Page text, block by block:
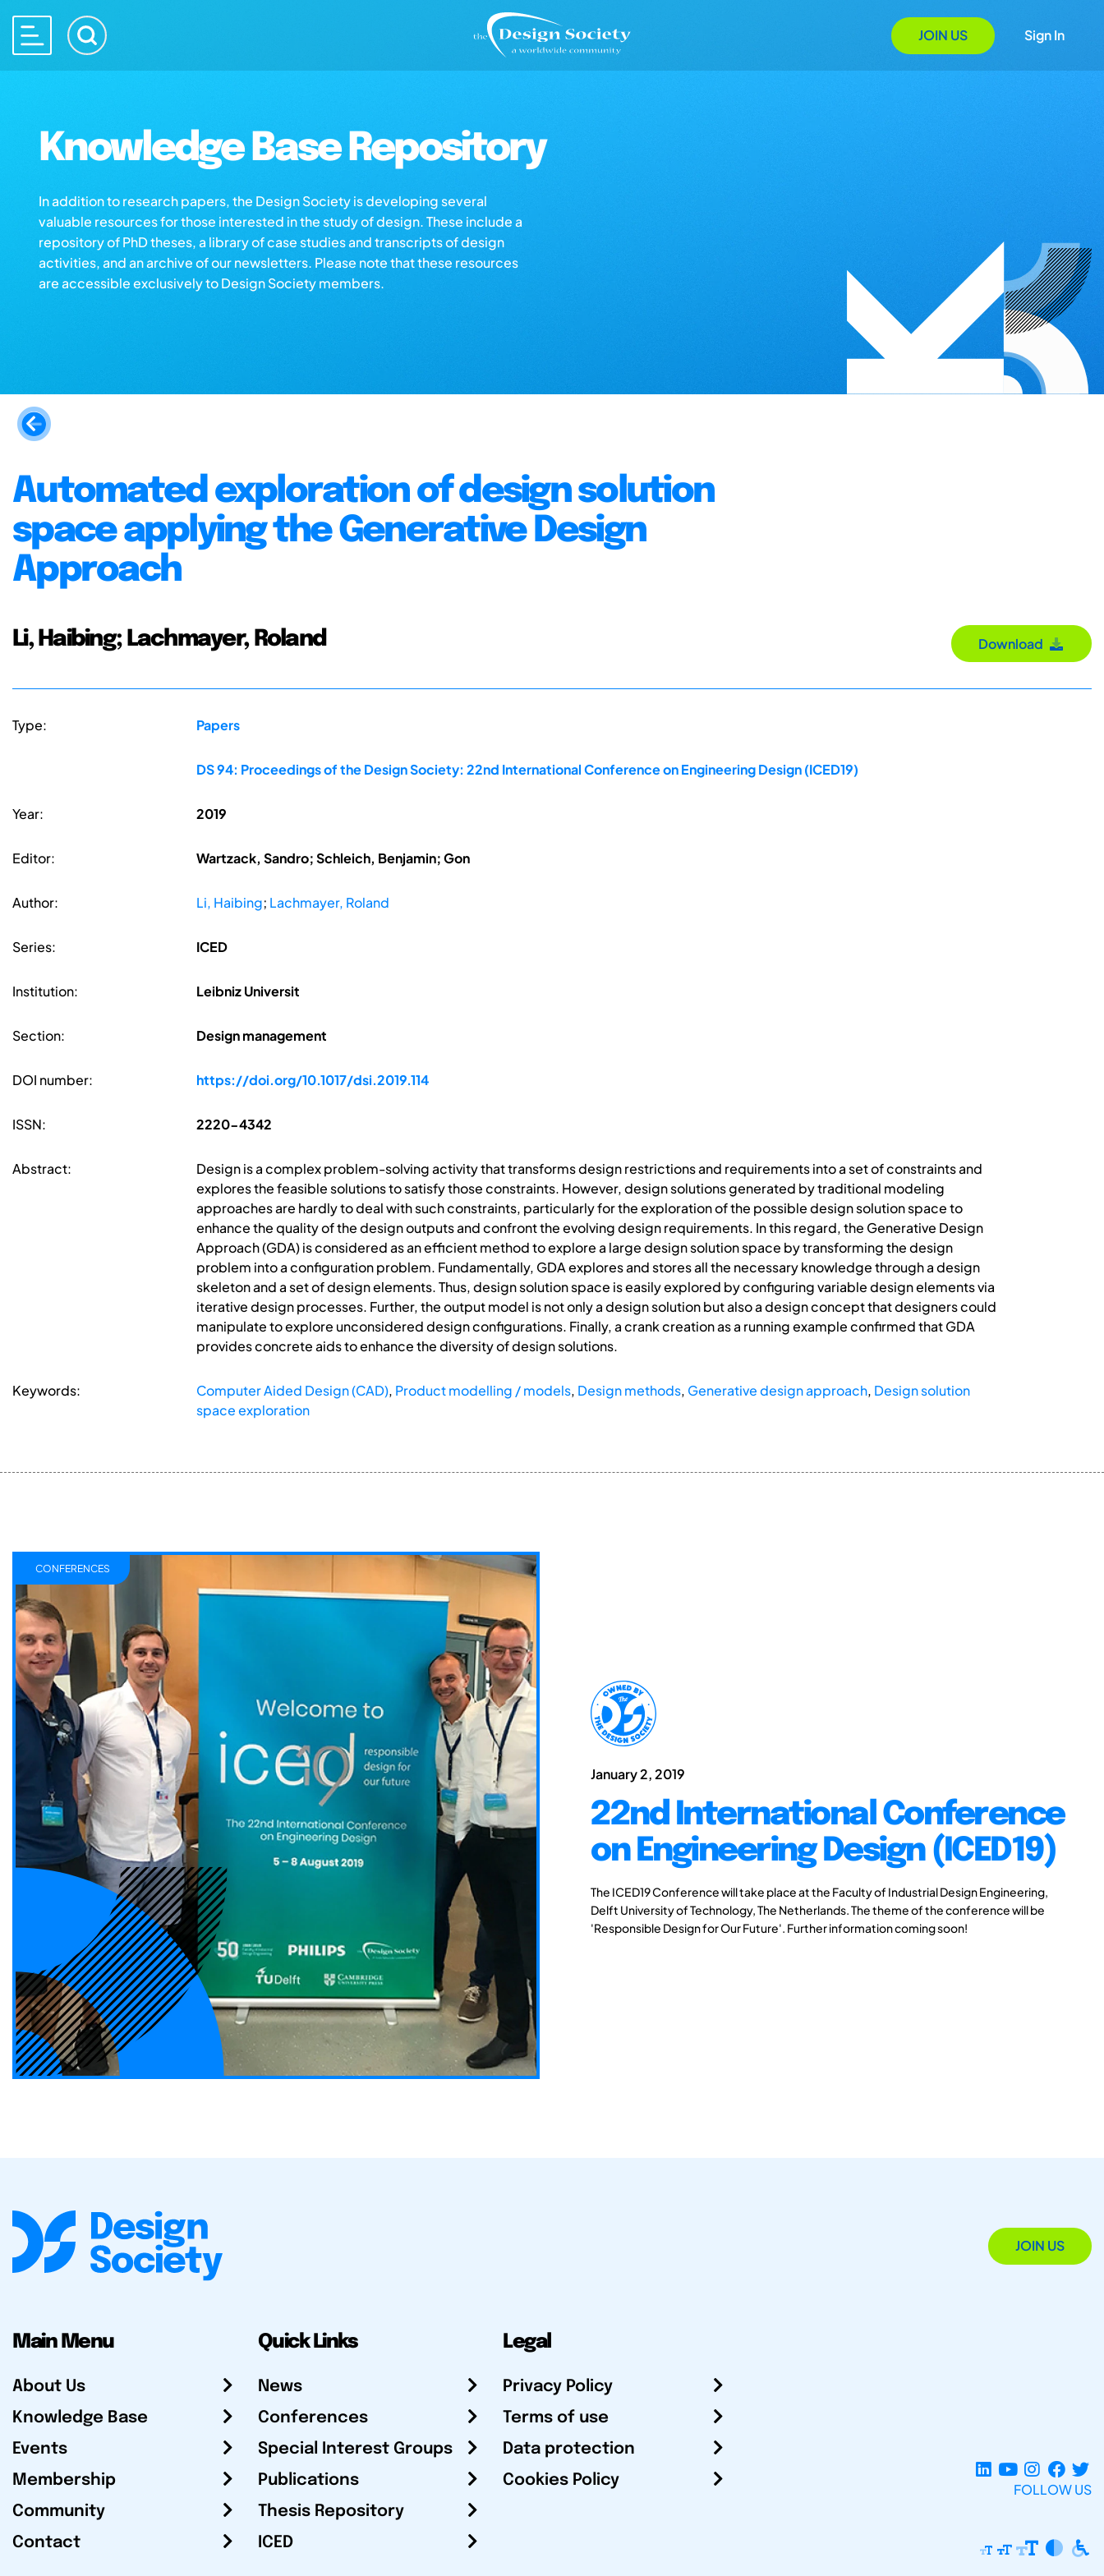
JOIN US Sign In
Knowledge Base Repository
In addition to research papers, the Design Society is developing several
valuable resources for those interested in the study of design. These include a
repository of PhD theses, a library of case studies and transcripts of design
activities, and an archive of our newsletters. Please note that these resources
are accessible exclusively to Design Society members.
Automated exploration of design solution
space applying the Generative Design
Approach
Li, Haibing; Lachmayer, Roland Download
Type: Papers
DS 94: Proceedings of the Design Society: 22nd International Conference on Engineering Design (ICED19)
Year: 2019
Editor: Wartzack, Sandro; Schleich, Benjamin; Gon
Author: Li, Haibing; Lachmayer, Roland
Series: ICED
Institution: Leibniz Universit
Section: Design management
DOI number: https://doi.org/10.1017/dsi.2019.114
ISSN: 2220-4342
Abstract:
Design is a complex problem-solving activity that transforms design restrictions and requirements into a set of constraints and
explores the feasible solutions to satisfy those constraints. However, design solutions generated by traditional modeling
approaches are hardly to deal with such constraints, particularly for the exploration of the possible design solution space to
enhance the quality of the design outputs and confront the evolving design requirements. In this regard, the Generative Design
Approach (GDA) is considered as an efficient method to explore a large design solution space by transforming the design
problem into a configuration problem. Fundamentally, GDA explores and stores all the necessary knowledge through a design
skeleton and a set of design elements. Thus, design solution space is easily explored by configuring variable design elements via
iterative design processes. Further, the output model is not only a design solution but also a design concept that designers could
manipulate to explore unconsidered design configurations. Finally, a crank creation as a running example confirmed that GDA
provides concrete aids to enhance the diversity of design solutions.
Keywords: Computer Aided Design (CAD), Product modelling / models, Design methods, Generative design approach, Design solution
space exploration
January 2, 2019
22nd International Conference
on Engineering Design (ICED19)
The ICED19 Conference will take place at the Faculty of Industrial Design Engineering,
Delft University of Technology, The Netherlands. The theme of the conference will be
'Responsible Design for Our Future'. Further information coming soon!
CONFERENCES
JOIN US
Main Menu
About Us
Knowledge Base
Events
Membership
Community
Contact
Quick Links
News
Conferences
Special Interest Groups
Publications
Thesis Repository
ICED
Legal
Privacy Policy
Terms of use
Data protection
Cookies Policy
FOLLOW US